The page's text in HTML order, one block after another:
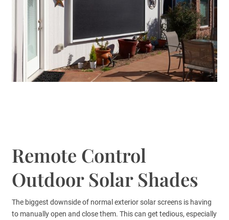
Remote Control
Outdoor Solar Shades
The biggest downside of normal exterior solar screens is having
to manually open and close them. This can get tedious, especially